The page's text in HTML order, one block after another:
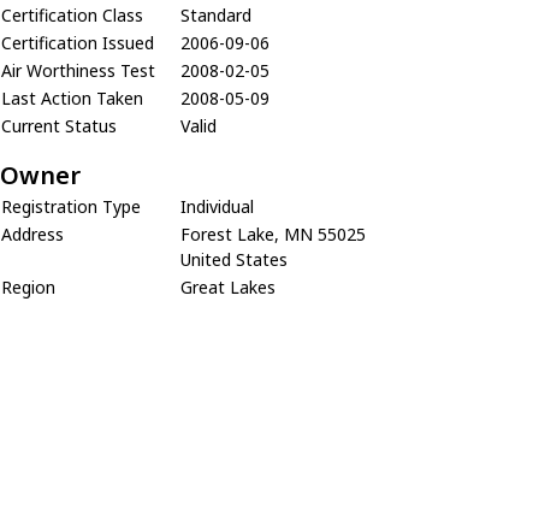
Certification Class
Standard
Certification Issued
2006-09-06
Air Worthiness Test
2008-02-05
Last Action Taken
2008-05-09
Current Status
Valid
Owner
Registration Type
Individual
Address
Forest Lake, MN 55025
United States
Region
Great Lakes